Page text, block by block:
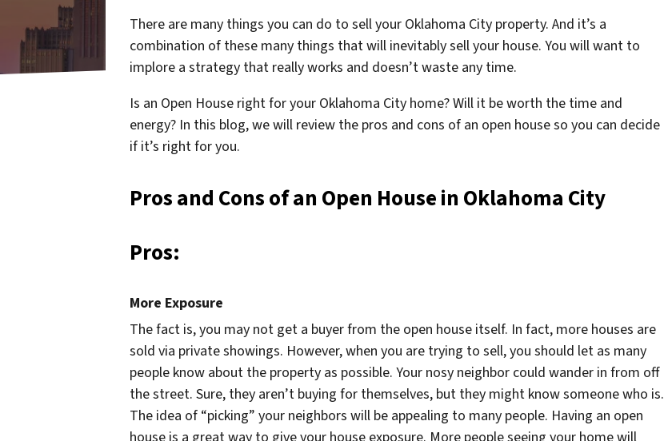
There are many things you can do to sell your Oklahoma City property. And it’s a
combination of these many things that will inevitably sell your house. You will want to
implore a strategy that really works and doesn’t waste any time.
Is an Open House right for your Oklahoma City home? Will it be worth the time and
energy? In this blog, we will review the pros and cons of an open house so you can decide
if it’s right for you.
Pros and Cons of an Open House in Oklahoma City
Pros:
More Exposure
The fact is, you may not get a buyer from the open house itself. In fact, more houses are
sold via private showings. However, when you are trying to sell, you should let as many
people know about the property as possible. Your nosy neighbor could wander in from off
the street. Sure, they aren’t buying for themselves, but they might know someone who is.
The idea of “picking” your neighbors will be appealing to many people. Having an open